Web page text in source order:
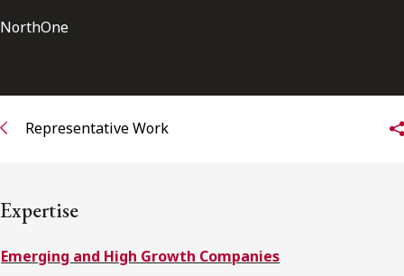
Alumni Network
Subscribe to receive our latest insights
NorthOne
Representative Work
Expertise
Emerging and High Growth Companies